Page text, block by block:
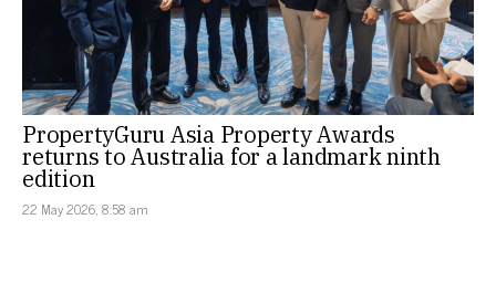
PropertyGuru Asia Property Awards
returns to Australia for a landmark ninth
edition
22 May 2026, 8:58 am